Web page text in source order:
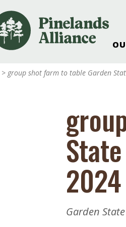
Pinelands
Pinelands
Weddings & Events
Alliance’s
Nature: Accessible
Landscape
Support The Alliance
Reports
> group shot farm to table Garden
Garden